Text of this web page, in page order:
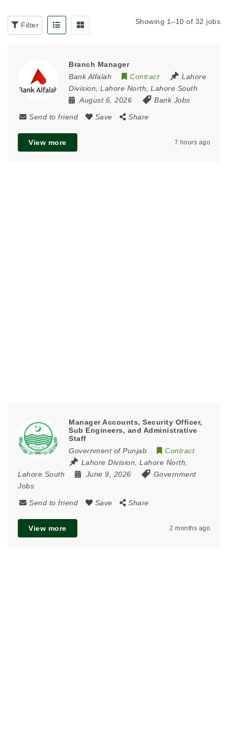
Filter Showing 1–10 of 32 jobs
Branch Manager
Bank Alfalah
Contract
Lahore
Division
Lahore North
Lahore South
August 6, 2026
Bank Jobs
Send to friend Save Share
View more 7 hours ago
Manager Accounts, Security Officer,
Sub Engineers, and Administrative
Staff
Government of Punjab
Contract
Lahore Division
Lahore North
Lahore South
June 9, 2026
Government
Jobs
Send to friend Save Share
View more 2 months ago